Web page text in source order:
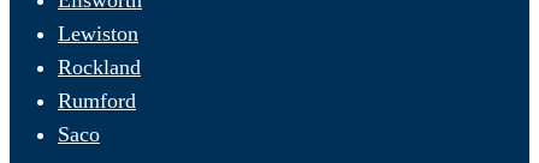
Lewiston
Rockland
Rumford
Saco